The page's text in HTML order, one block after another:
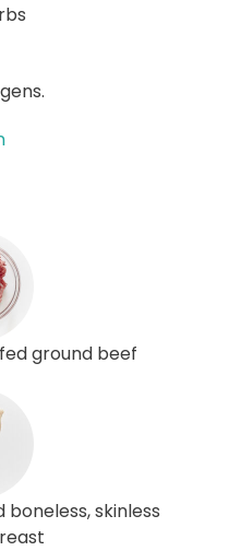
ground beef
skinless